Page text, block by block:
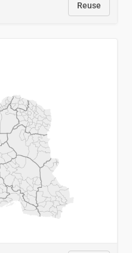
Reuse